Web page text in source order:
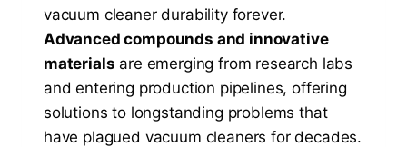
vacuum cleaner durability forever.
Advanced compounds and innovative
materials are emerging from research labs
and entering production pipelines, offering
solutions to longstanding problems that
have plagued vacuum cleaners for decades.